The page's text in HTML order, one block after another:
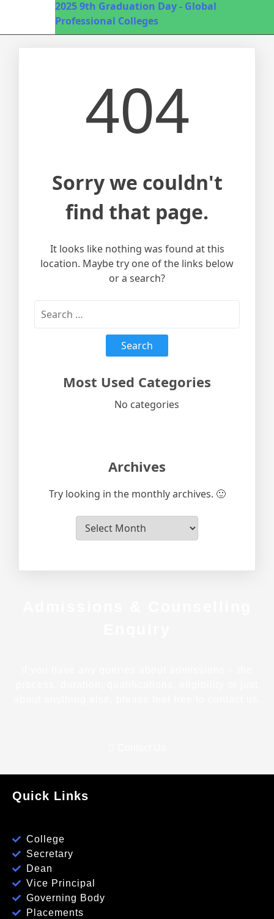
2025 9th Graduation Day - Global
Professional Colleges
404
Sorry we couldn't
find that page.
It looks like nothing was found at this
location. Maybe try one of the links below
or a search?
Most Used Categories
No categories
Archives
Try looking in the monthly archives. 🙂
Quick Links
College
Secretary
Dean
Vice Principal
Governing Body
Placements